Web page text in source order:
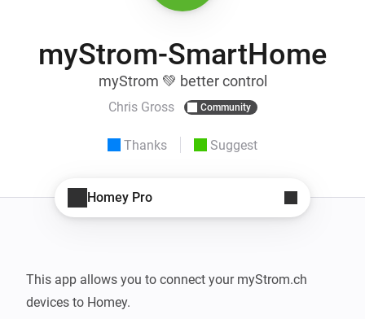
myStrom-SmartHome
myStrom 💚 better control
Chris Gross Community
Thanks Suggest
Homey Pro
This app allows you to connect your myStrom.ch
devices to Homey.